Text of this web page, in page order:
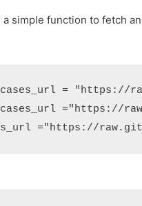
a simple function to fetch
=
"https://
="https://
="https://